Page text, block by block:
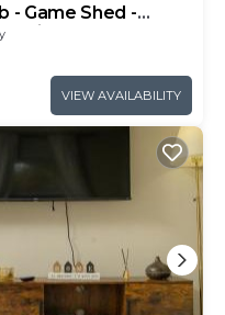
- Game Shed -
King Bed
VIEW AVAILABILITY